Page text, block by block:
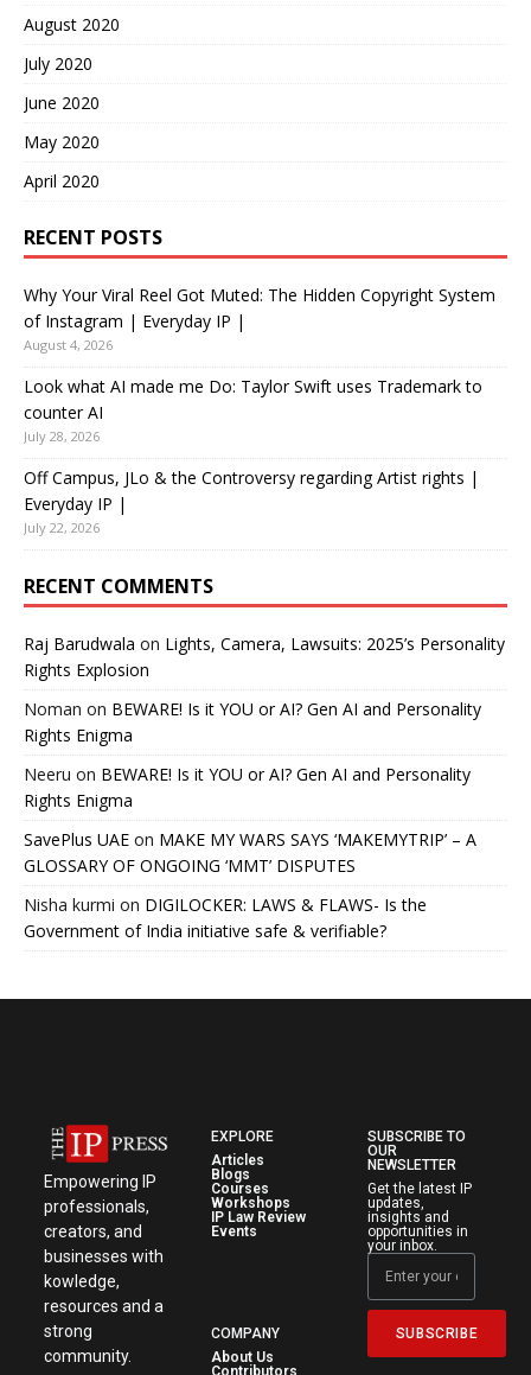
August 2020
July 2020
June 2020
May 2020
April 2020
RECENT POSTS
Why Your Viral Reel Got Muted: The Hidden Copyright System
of Instagram | Everyday IP |
August 4, 2026
Look what AI made me Do: Taylor Swift uses Trademark to
counter AI
July 28, 2026
Off Campus, JLo & the Controversy regarding Artist rights |
Everyday IP |
July 22, 2026
RECENT COMMENTS
Raj Barudwala on Lights, Camera, Lawsuits: 2025’s Personality
Rights Explosion
Noman on BEWARE! Is it YOU or AI? Gen AI and Personality
Rights Enigma
Neeru on BEWARE! Is it YOU or AI? Gen AI and Personality
Rights Enigma
SavePlus UAE on MAKE MY WARS SAYS ‘MAKEMYTRIP’ – A
GLOSSARY OF ONGOING ‘MMT’ DISPUTES
Nisha kurmi on DIGILOCKER: LAWS & FLAWS- Is the
Government of India initiative safe & verifiable?
Empowering IP
professionals,
creators, and
businesses with
kowledge,
resources and a
strong
community.
EXPLORE
Articles
Blogs
Courses
Workshops
IP Law Review
Events
COMPANY
About Us
Contributors
SUBSCRIBE TO
OUR
NEWSLETTER
Get the latest IP
updates,
insights and
opportunities in
your inbox.
SUBSCRIBE